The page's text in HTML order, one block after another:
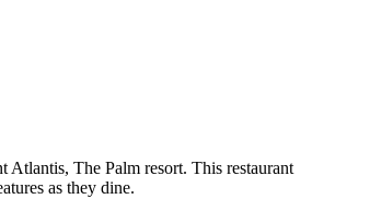
Atlantis, The Palm resort. This restaurant
as they dine.